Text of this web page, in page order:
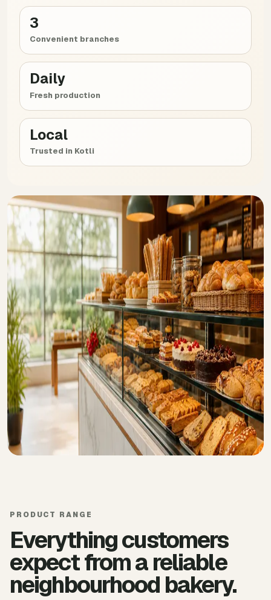
3
Convenient branches
Daily
Fresh production
Local
Trusted in Kotli
PRODUCT RANGE
Everything customers
expect from a reliable
neighbourhood bakery.